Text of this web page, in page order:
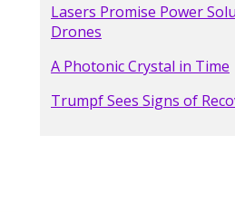
Lasers Promise Power
Drones
A Photonic Crystal in Time
Trumpf Sees Signs of